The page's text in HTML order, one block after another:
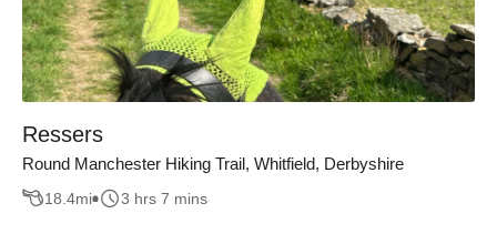
Ressers
Round Manchester Hiking Trail, Whitfield, Derbyshire
18.4mi 3 hrs 7 mins